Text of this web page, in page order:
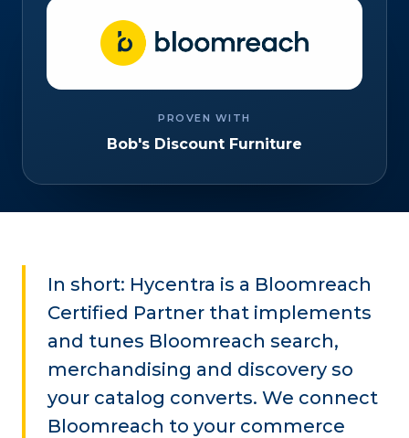
PROVEN WITH
Bob's Discount Furniture
In short: Hycentra is a Bloomreach
Certified Partner that implements
and tunes Bloomreach search,
merchandising and discovery so
your catalog converts. We connect
Bloomreach to your commerce